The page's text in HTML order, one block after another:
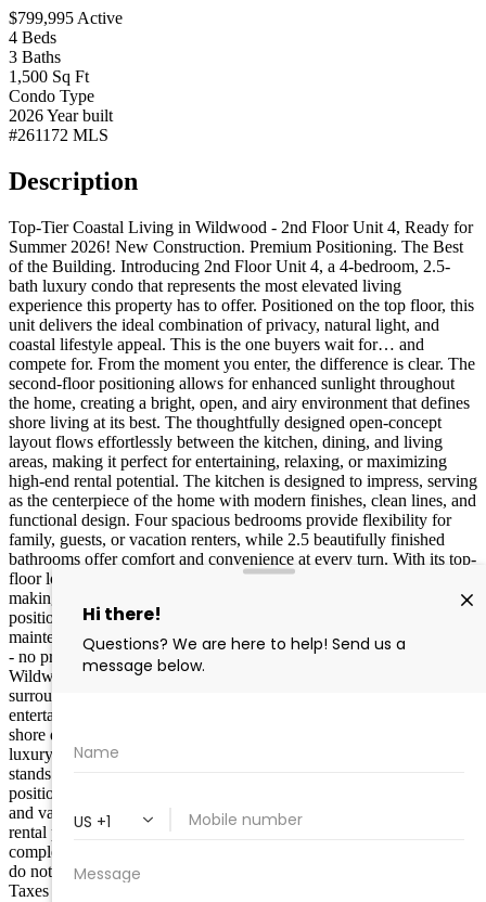
$799,995Active
4 Beds
3 Baths
1,500 Sq Ft
Condo Type
2026Year built
#261172 MLS
Description
Top-Tier Coastal Living in Wildwood - 2nd Floor Unit 4, Ready for
Summer 2026! New Construction. Premium Positioning. The Best
of the Building. Introducing 2nd Floor Unit 4, a 4-bedroom, 2.5-
bath luxury condo that represents the most elevated living
experience this property has to offer. Positioned on the top floor, this
unit delivers the ideal combination of privacy, natural light, and
coastal lifestyle appeal. This is the one buyers wait for… and
compete for. From the moment you enter, the difference is clear. The
second-floor positioning allows for enhanced sunlight throughout
the home, creating a bright, open, and airy environment that defines
shore living at its best. The thoughtfully designed open-concept
layout flows effortlessly between the kitchen, dining, and living
areas, making it perfect for entertaining, relaxing, or maximizing
high-end rental potential. The kitchen is designed to impress, serving
as the centerpiece of the home with modern finishes, clean lines, and
functional design. Four spacious bedrooms provide flexibility for
family, guests, or vacation renters, while 2.5 beautifully finished
bathrooms offer comfort and convenience at every turn. With its top-
floor location, this unit offers increased privacy and reduced noise,
making it highly desirable for both personal use and premium rental
positioning. Built with brand new construction standards and low-
maintenance materials, this home provides a true turnkey experience
- no projects, no updates, no surprises. Located just minutes from
Wildwood’s expansive beaches and iconic boardwalk, you are
surrounded by dining, shopping, water parks, and endless
entertainment options that make this one of the most sought-after
shore destinations on the East Coast. Whether you are looking for a
luxury beach retreat, a high-performing rental asset, or both, this unit
stands above the rest. Brand new 2026 construction. Top-floor
positioning. Maximum natural light and privacy. 4 bedrooms - a rare
and valuable feature. Low-maintenance ownership. Strong premium
rental potential. Showings begin mid-May as construction nears
completion. Top-floor opportunities like this are limited - and they
do not last. Secure the best unit in the building before it’s gone.
Taxes to be determined.